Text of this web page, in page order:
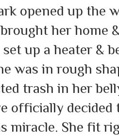
opened up the
her home
up a heater &
was in rough
trash in her
officially decided
miracle. She fit